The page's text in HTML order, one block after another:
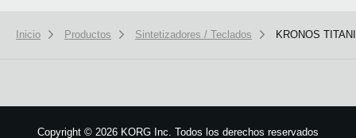
Inicio Productos Sintetizadores / Teclados KRONOS
Copyright © 2026 KORG Inc. Todos los derechos reservados